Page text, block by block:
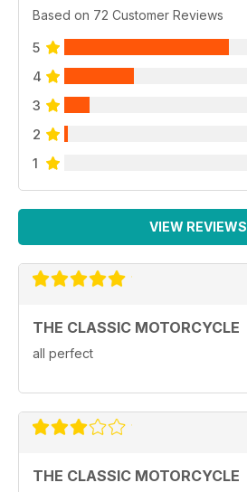
Based on 72 Customer Reviews
5
4
3
2
1
VIEW REVIEWS
THE CLASSIC MOTORCYCLE
all perfect
THE CLASSIC MOTORCYCLE